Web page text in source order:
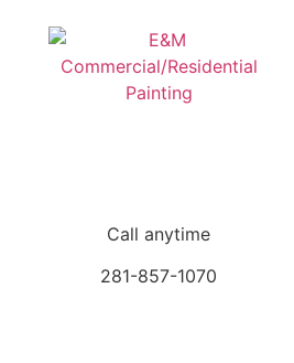
Call anytime
281-857-1070